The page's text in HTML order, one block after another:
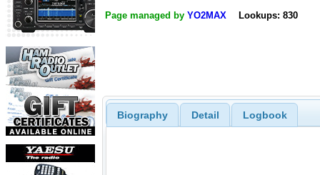
Page managed by YO2MAX Lookups: 830
Biography Detail Logbook